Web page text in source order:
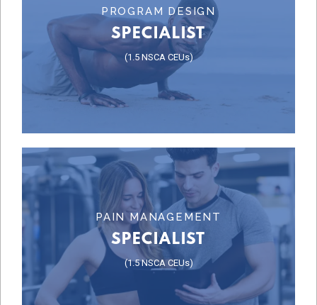
PROGRAM DESIGN
SPECIALIST
(1.5 NSCA CEUs)
PROGRAM DESIGN
SPECIALIST
PAIN MANAGEMENT
SPECIALIST
(1.5 NSCA CEUs)
PAIN MANAGEMENT
SPECIALIST
Learn More